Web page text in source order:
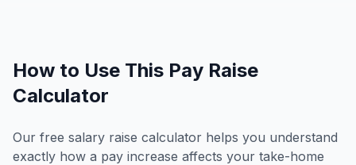
How to Use This Pay Raise
Calculator
Our free salary raise calculator helps you understand
exactly how a pay increase affects your take-home